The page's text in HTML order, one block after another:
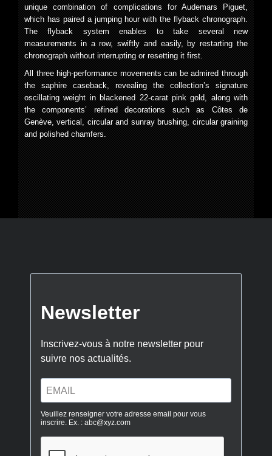
unique combination of complications for Audemars Piguet,
which has paired a jumping hour with the flyback chronograph.
The flyback system enables to take several new
measurements in a row, swiftly and easily, by restarting the
chronograph without interrupting or resetting it first.
All three high-performance movements can be admired through
the saphire caseback, revealing the collection’s signature
oscillating weight in blackened 22-carat pink gold, along with
the components’ refined decorations such as Côtes de
Genève, vertical, circular and sunray brushing, circular graining
and polished chamfers.